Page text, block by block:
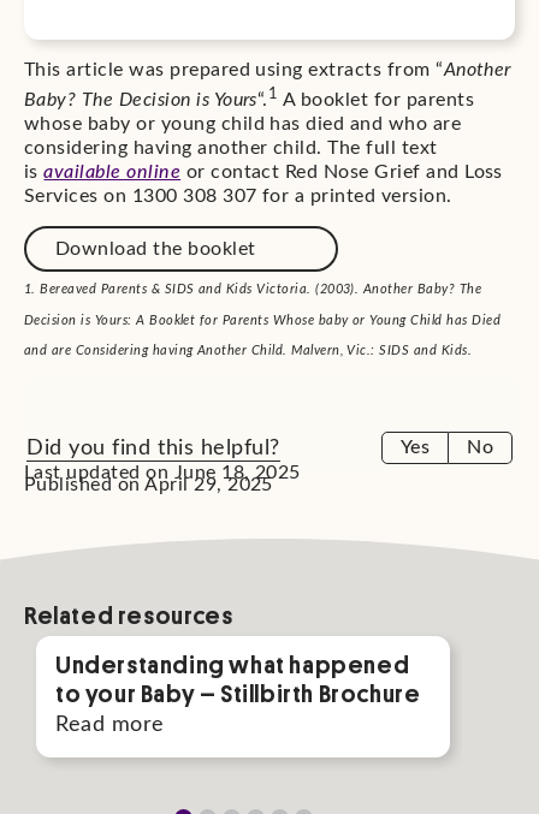
This article was prepared using extracts from “Another
Baby? The Decision is Yours“. 1 A booklet for parents
whose baby or young child has died and who are
considering having another child. The full text
isavailable online or contact Red Nose Grief and Loss
Services on 1300 308 307 for a printed version.
Download the booklet
1. Bereaved Parents & SIDS and Kids Victoria. (2003). Another Baby? The
Decision is Yours: A Booklet for Parents Whose baby or Young Child has Died
and are Considering having Another Child. Malvern, Vic.: SIDS and Kids.
Did you find this helpful? Yes
No
Last updated on June 18, 2025
Published on April 29, 2025
Related resources
Understanding what happened
to your Baby – Stillbirth Brochure
Read more